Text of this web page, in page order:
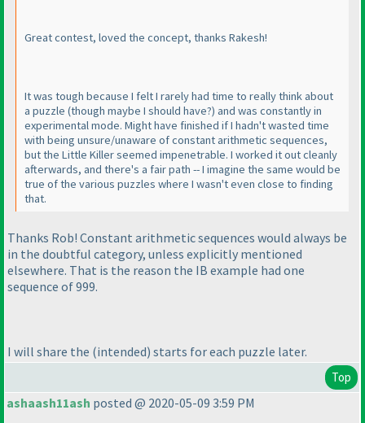
Great contest, loved the concept, thanks Rakesh!
It was tough because I felt I rarely had time to really think about
a puzzle (though maybe I should have?) and was constantly in
experimental mode. Might have finished if I hadn't wasted time
with being unsure/unaware of constant arithmetic sequences,
but the Little Killer seemed impenetrable. I worked it out cleanly
afterwards, and there's a fair path -- I imagine the same would be
true of the various puzzles where I wasn't even close to finding
that.
Thanks Rob! Constant arithmetic sequences would always be
in the doubtful category, unless explicitly mentioned
elsewhere. That is the reason the IB example had one
sequence of 999.
I will share the (intended) starts for each puzzle later.
Top
ashaash11ash posted @ 2020-05-09 3:59 PM